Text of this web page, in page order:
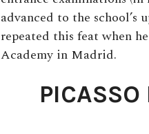
advanced to the school’s
repeated this feat when
Academy in Madrid.